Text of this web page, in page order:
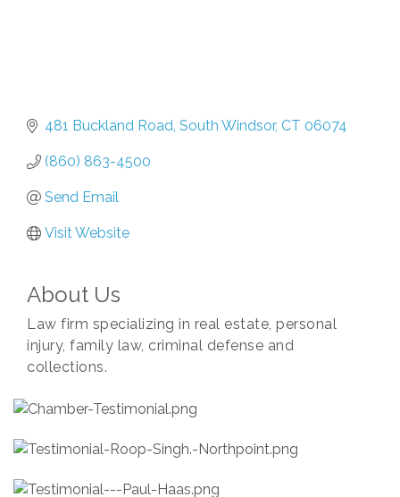
481 Buckland Road South Windsor CT 06074
(860) 863-4500
Send Email
Visit Website
About Us
Law firm specializing in real estate, personal
injury, family law, criminal defense and
collections.